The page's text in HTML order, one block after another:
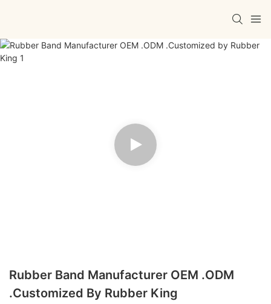
Rubber Band Manufacturer OEM .ODM
.Customized By Rubber King